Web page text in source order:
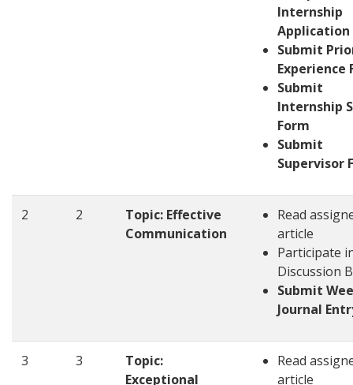
Internship
Application
Submit
Experience
Submit
Internship
Form
Submit
Supervisor
2 2
Topic: Effective
Communication
Read
article
Participate
Discussion
Submit
Journal
3 3
Topic:
Exceptional
Read
article